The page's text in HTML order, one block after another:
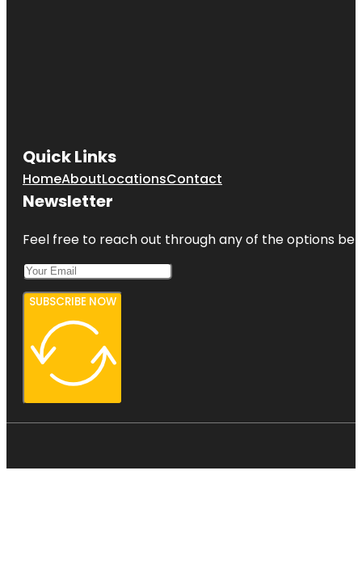
Quick Links
HomeAboutLocationsContact
Newsletter
Feel free to reach out through any of the options
SUBSCRIBE NOW